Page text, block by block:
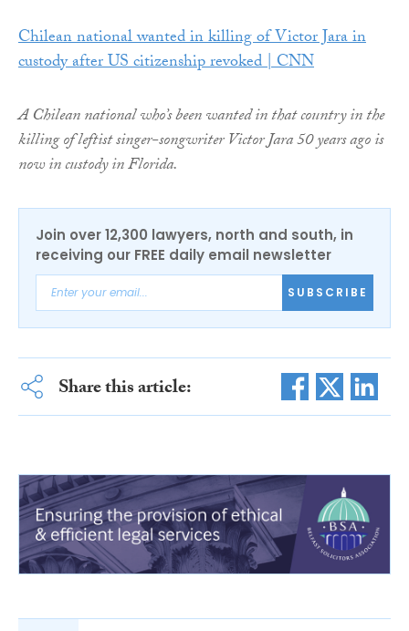
Chilean national wanted in killing of Victor Jara in
custody after US citizenship revoked | CNN
A Chilean national who’s been wanted in that country in the
killing of leftist singer-songwriter Victor Jara 50 years ago is
now in custody in Florida.
Join over 12,300 lawyers, north and south, in
receiving our FREE daily email newsletter
SUBSCRIBE
Share this article: